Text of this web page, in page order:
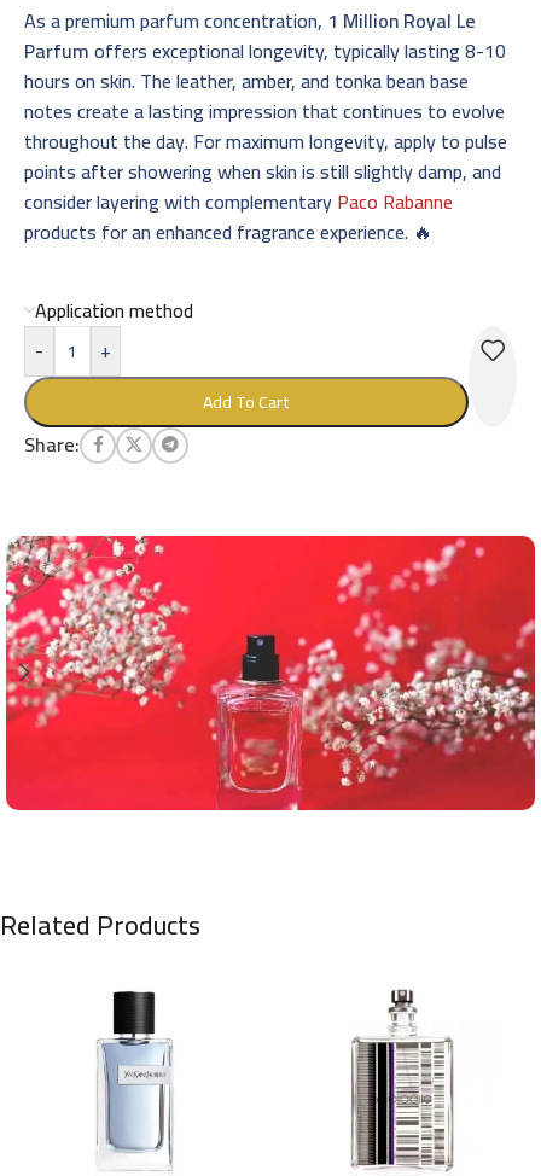
As a premium parfum concentration, 1 Million Royal Le
Parfumoffers exceptional longevity, typically lasting 8-10
hours on skin. The leather, amber, and tonka bean base
notes create a lasting impression that continues to evolve
throughout the day. For maximum longevity, apply to pulse
points after showering when skin is still slightly damp, and
consider layering with complementaryPaco Rabanne
products for an enhanced fragrance experience. 🔥
Application method
-
+
Add To Cart
Share:
Related Products